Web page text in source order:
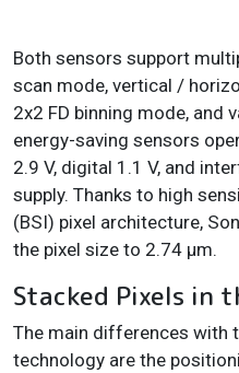
Both sensors support
scan mode, vertical /
2x2 FD binning mode, and
energy-saving sensors
2.9 V, digital 1.1 V, and
supply. Thanks to high
(BSI) pixel architecture,
the pixel size to 2.74 µm.
Stacked Pixels in
The main differences with
technology are the